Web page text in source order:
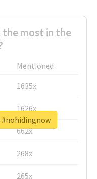
the most in the
Mentioned
1635x
1626x
662x
268x
265x